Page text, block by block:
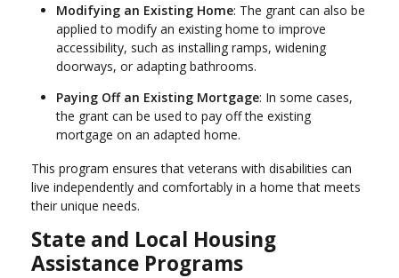
Modifying an Existing Home: The grant can also be
applied to modify an existing home to improve
accessibility, such as installing ramps, widening
doorways, or adapting bathrooms.
Paying Off an Existing Mortgage: In some cases,
the grant can be used to pay off the existing
mortgage on an adapted home.
This program ensures that veterans with disabilities can
live independently and comfortably in a home that meets
their unique needs.
State and Local Housing
Assistance Programs